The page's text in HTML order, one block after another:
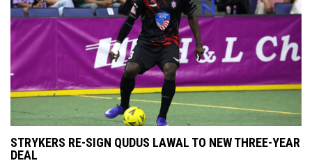
STRYKERS RE-SIGN QUDUS LAWAL TO NEW THREE-YEAR
DEAL